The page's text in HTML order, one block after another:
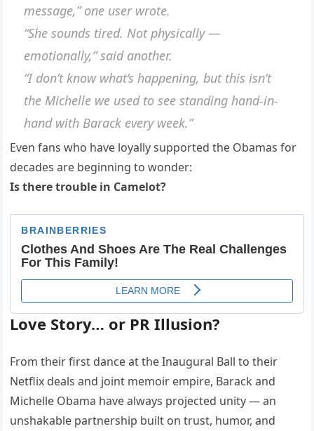
message,” one user wrote.
“She sounds tired. Not physically —
emotionally,” said another.
“I don’t know what’s happening, but this isn’t
the Michelle we used to see standing hand-in-
hand with Barack every week.”
Even fans who have loyally supported the Obamas for
decades are beginning to wonder:
Is there trouble in Camelot?
Love Story… or PR Illusion?
From their first dance at the Inaugural Ball to their
Netflix deals and joint memoir empire, Barack and
Michelle Obama have always projected unity — an
unshakable partnership built on trust, humor, and